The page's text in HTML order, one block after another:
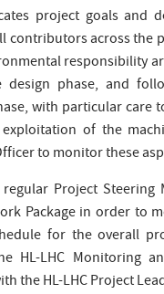
project goals and
contributors across the
responsibility
design phase, and
with particular care
of the
to monitor these
Project Steering
Package in order to
for the overall
HL-LHC Monitoring
the HL-LHC Project